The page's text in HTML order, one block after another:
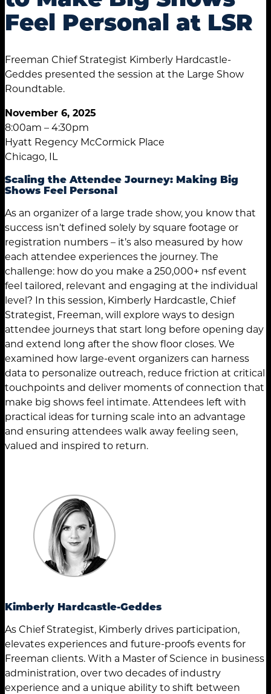
Feel Personal at LSR
Freeman Chief Strategist Kimberly Hardcastle-
Geddes presented the session at the Large Show
Roundtable.
November 6, 2025
8:00am – 4:30pm
Hyatt Regency McCormick Place
Chicago, IL
Scaling the Attendee Journey: Making Big
Shows Feel Personal
As an organizer of a large trade show, you know that
success isn’t defined solely by square footage or
registration numbers – it’s also measured by how
each attendee experiences the journey. The
challenge: how do you make a 250,000+ nsf event
feel tailored, relevant and engaging at the individual
level? In this session, Kimberly Hardcastle, Chief
Strategist, Freeman, will explore ways to design
attendee journeys that start long before opening day
and extend long after the show floor closes. We
examined how large-event organizers can harness
data to personalize outreach, reduce friction at critical
touchpoints and deliver moments of connection that
make big shows feel intimate. Attendees left with
practical ideas for turning scale into an advantage
and ensuring attendees walk away feeling seen,
valued and inspired to return.
Kimberly Hardcastle-Geddes
As Chief Strategist, Kimberly drives participation,
elevates experiences and future-proofs events for
Freeman clients. With a Master of Science in business
administration, over two decades of industry
experience and a unique ability to shift between